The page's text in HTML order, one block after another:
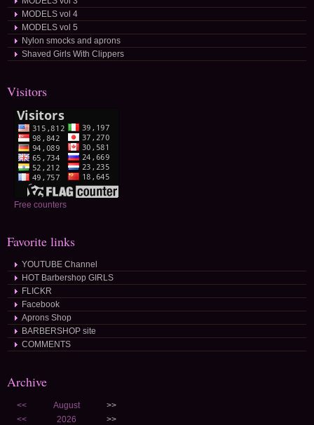
MODELS vol 4
MODELS vol 5
Nylon smocks and aprons
Shaved Girls With Clippers
Visitors
Free counters
Favorite links
YOUTUBE Channel
HOT Barbershop GIRLS
FLICKR
Facebook
Aprons Shop
BARBERSHOP site
COMMENTS
Archive
<< August
>>
<<
2026
>>